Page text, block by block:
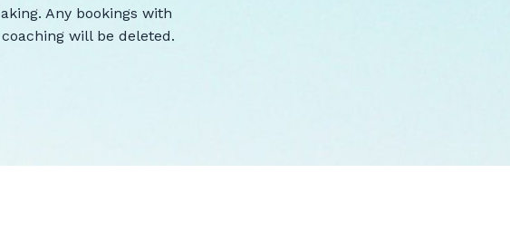
Any bookings with
will be deleted.